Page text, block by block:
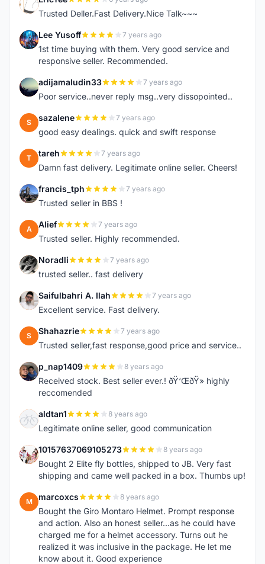
E
Trusted Deller.Fast Delivery.Nice Talk~~~
L Lee Yusoff 7 years ago
1st time buying with them. Very good service and
responsive seller. Recommended.
A adijamaludin33 7 years ago
Poor service..never reply msg..very dissopointed..
S sazalene 7 years ago
good easy dealings. quick and swift response
T tareh 7 years ago
Damn fast delivery. Legitimate online seller. Cheers!
F francis_tph 7 years ago
Trusted seller in BBS !
A Alief 7 years ago
Trusted seller. Highly recommended.
N Noradli 7 years ago
trusted seller.. fast delivery
S Saifulbahri A. Ilah 7 years ago
Excellent service. Fast delivery.
S Shahazrie 7 years ago
Trusted seller,fast response,good price and service..
P p_nap1409 8 years ago
Received stock. Best seller ever.! ðŸ‘ŒðŸ» highly
reccomended
A aldtan1 8 years ago
Legitimate online seller, good communication
1 10157637069105273 8 years ago
Bought 2 Elite fly bottles, shipped to JB. Very fast
shipping and came well packed in a box. Thumbs up!
M marcoxcs 8 years ago
Bought the Giro Montaro Helmet. Prompt response
and action. Also an honest seller...as he could have
charged me for a helmet accessory. Turns out he
realized it was inclusive in the package. He let me
know about it. Good experience